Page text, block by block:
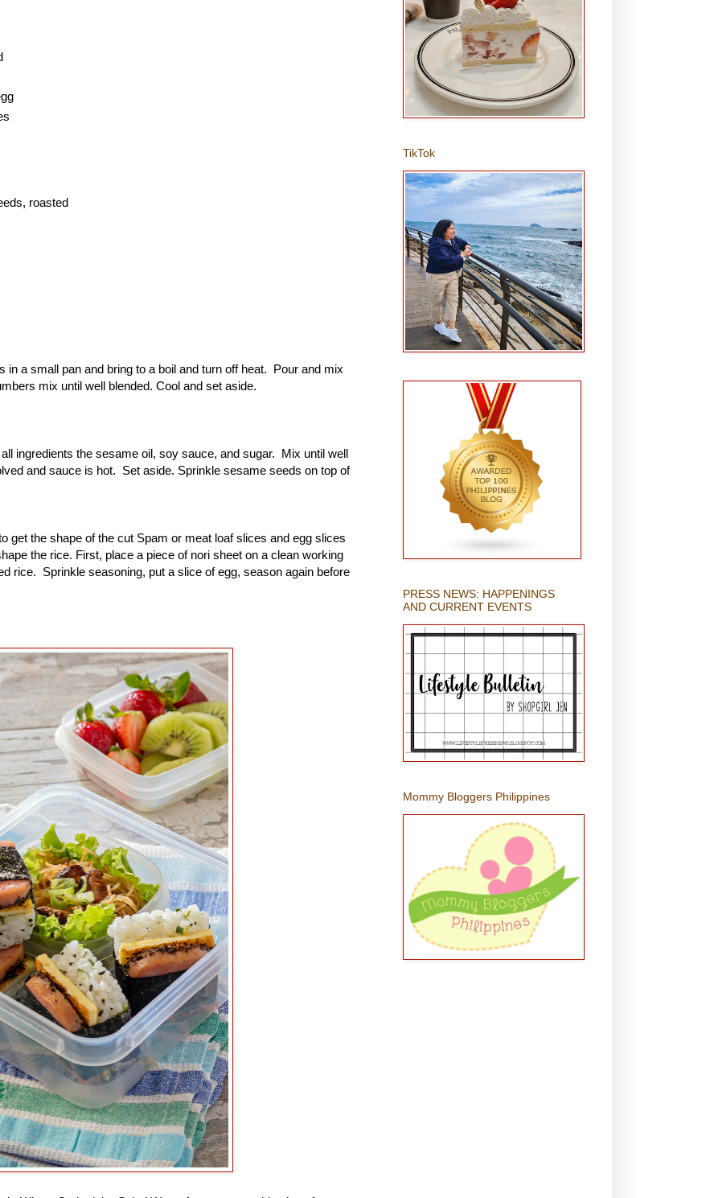
roasted
in a small pan and bring to a boil and turn off heat. Pour and mix
mix until well blended. Cool and set aside.
ingredients the sesame oil, soy sauce, and sugar. Mix until well
and sauce is hot. Set aside. Sprinkle sesame seeds on top of
get the shape of the cut Spam or meat loaf slices and egg slices
the rice. First, place a piece of nori sheet on a clean working
rice. Sprinkle seasoning, put a slice of egg, season again before
TikTok
PRESS NEWS: HAPPENINGS
AND CURRENT EVENTS
Mommy Bloggers Philippines